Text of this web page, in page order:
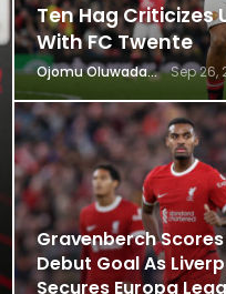
Ten Hag Criticizes
With FC Twente
Ojomu Oluwadamilola Sep 26,
Gravenberch Scores
Debut Goal As
Secures Europa